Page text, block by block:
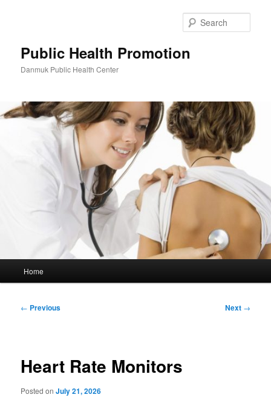
Public Health Promotion
Danmuk Public Health Center
Home
Post
← Previous Next →
Heart Rate Monitors
Posted onJuly 21, 2026